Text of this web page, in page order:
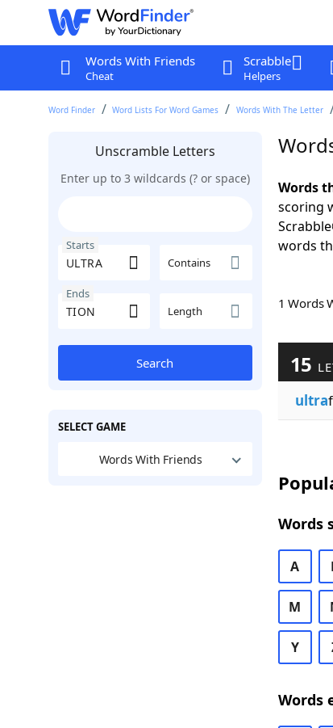
Words With Friends
Cheat
Scrabble
Helpers
Word Finder Word Lists For Word Games Words With The Letter
Unscramble Letters
Enter up to 3 wildcards (? or space)
Starts
Contains
Ends
Length
Search
SELECT GAME
Words With Friends
Words
scoring
words
1
15
ultra
Words
A
M
Y
Words